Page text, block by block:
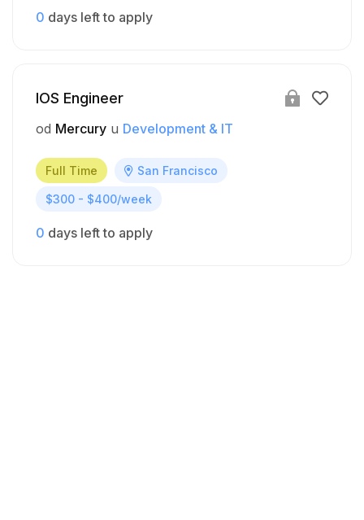
0 days left to apply
IOS Engineer
od Mercury u Development & IT
Full Time San Francisco
$300 - $400/week
0 days left to apply